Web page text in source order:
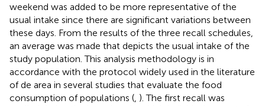
weekend was added to be more representative of the
usual intake since there are significant variations between
these days. From the results of the three recall schedules,
an average was made that depicts the usual intake of the
study population. This analysis methodology is in
accordance with the protocol widely used in the literature
of de area in several studies that evaluate the food
consumption of populations ( ). The first recall was